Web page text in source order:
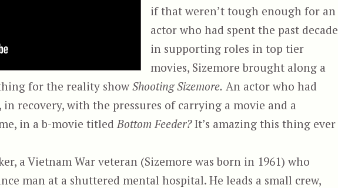
if that weren’t tough enough for an
actor who had spent the past decade
in supporting roles in top tier
movies, Sizemore brought along a
for the reality show Shooting Sizemore. An actor who had
recovery, with the pressures of carrying a movie and a
in a b-movie titled Bottom Feeder?It’s amazing this thing ever
a Vietnam War veteran (Sizemore was born in 1961) who
man at a shuttered mental hospital. He leads a small crew,